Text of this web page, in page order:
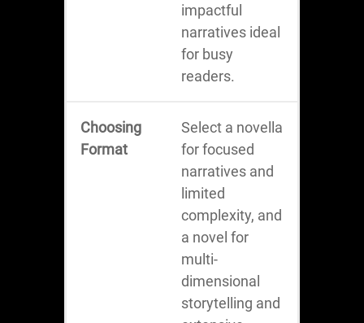
impactful
narratives ideal
for busy
readers.
Choosing
Format
Select a novella
for focused
narratives and
limited
complexity, and
a novel for
multi-
dimensional
storytelling and